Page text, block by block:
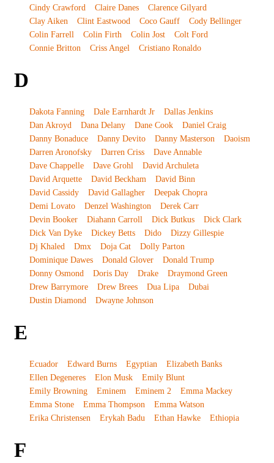
Cindy Crawford
Claire Danes
Clarence Gilyard
Clay Aiken
Clint Eastwood Coco Gauff
Cody Bellinger
Colin Farrell
Colin Firth Colin Jost
Colt Ford
Connie Britton
Criss Angel Cristiano Ronaldo
D
Dakota Fanning Dale Earnhardt Jr
Dallas Jenkins
Dan Akroyd
Dana Delany Dane Cook
Daniel Craig
Danny Bonaduce
Danny Devito Danny Masterson
Daoism
Darren Aronofsky
Darren Criss
Dave Annable
Dave Chappelle
Dave Grohl
David Archuleta
David Arquette
David Beckham
David Binn
David Cassidy
David Gallagher
Deepak Chopra
Demi Lovato
Denzel Washington
Derek Carr
Devin Booker
Diahann Carroll Dick Butkus
Dick Clark
Dick Van Dyke
Dickey Betts Dido
Dizzy Gillespie
Dj Khaled
Dmx Doja Cat
Dolly Parton
Dominique Dawes
Donald Glover
Donald Trump
Donny Osmond
Doris Day Drake
Draymond Green
Drew Barrymore
Drew Brees Dua Lipa
Dubai
Dustin Diamond
Dwayne Johnson
E
Ecuador Edward Burns Egyptian
Elizabeth Banks
Ellen Degeneres
Elon Musk
Emily Blunt
Emily Browning
Eminem Eminem 2
Emma Mackey
Emma Stone
Emma Thompson
Emma Watson
Erika Christensen
Erykah Badu Ethan Hawke Ethiopia
F